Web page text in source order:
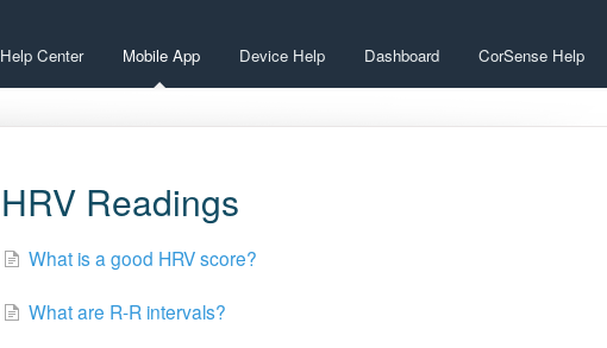
Help Center Mobile App Device Help Dashboard CorSense Help
HRV Readings
What is a good HRV score?
What are R-R intervals?